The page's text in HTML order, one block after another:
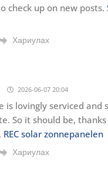
check up on new posts.
Хариулах
2026-06-07 20:04
is lovingly serviced and
So it should be,
REC solar zonnepanelen
Хариулах